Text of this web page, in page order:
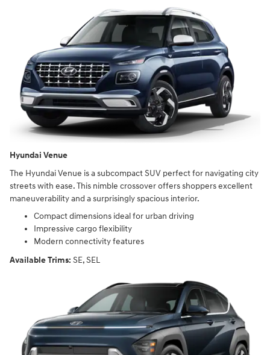
Hyundai Venue
The Hyundai Venue is a subcompact SUV perfect for navigating city
streets with ease. This nimble crossover offers shoppers excellent
maneuverability and a surprisingly spacious interior.
Compact dimensions ideal for urban driving
Impressive cargo flexibility
Modern connectivity features
Available Trims: SE, SEL